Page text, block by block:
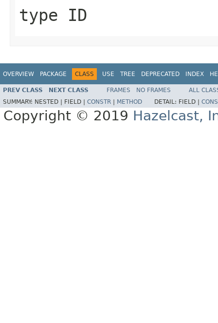
type ID
OVERVIEW PACKAGE CLASS USE TREE DEPRECATED INDEX
PREV CLASS NEXT CLASS FRAMES NO FRAMES
ALL
SUMMARY: NESTED | FIELD | CONSTR METHOD DETAIL: FIELD |
Copyright © 2019 Hazelcast,